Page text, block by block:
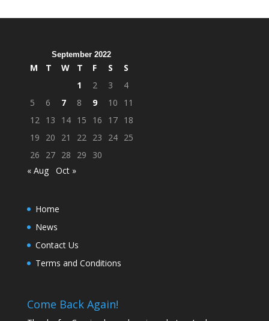
September 2022
M T W T F S
S
1
2 3
4
5
6 7 8 9 10
11
12 13 14 15 16 17 18
19
20 21 22 23 24 25
26
27 28 29
30
« Aug
Oct »
Home
News
Contact Us
Terms and Conditions
Come Back Again!